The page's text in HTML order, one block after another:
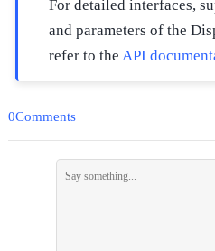
For detailed interfaces,
and parameters of the
refer to theAPI
0Comments